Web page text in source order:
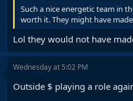
s
:
Such a nice energetic team in
worth it. They might have
Lol they would not have
Wednesday at 5:02 PM
Outside $ playing a role